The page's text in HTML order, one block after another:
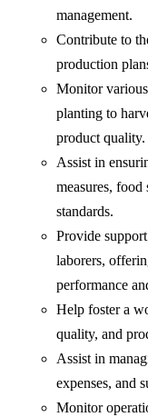
management.
Contribute to
production
Monitor
planting to
product quality.
Assist in
measures,
standards.
Provide
laborers,
performance
Help foster a
quality, and
Assist in
expenses, and
Monitor